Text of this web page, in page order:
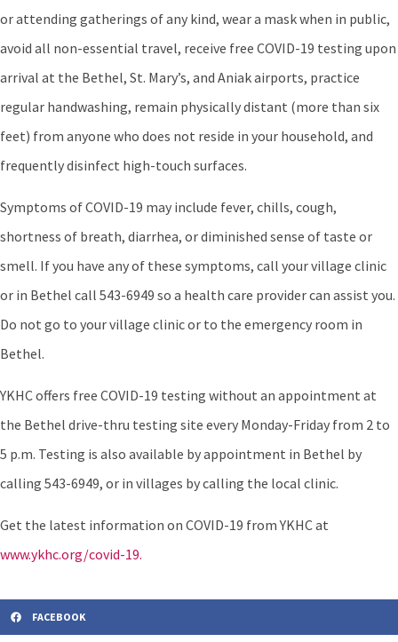
or attending gatherings of any kind, wear a mask when in public,
avoid all non-essential travel, receive free COVID-19 testing upon
arrival at the Bethel, St. Mary’s, and Aniak airports, practice
regular handwashing, remain physically distant (more than six
feet) from anyone who does not reside in your household, and
frequently disinfect high-touch surfaces.
Symptoms of COVID-19 may include fever, chills, cough,
shortness of breath, diarrhea, or diminished sense of taste or
smell. If you have any of these symptoms, call your village clinic
or in Bethel call 543-6949 so a health care provider can assist you.
Do not go to your village clinic or to the emergency room in
Bethel.
YKHC offers free COVID-19 testing without an appointment at
the Bethel drive-thru testing site every Monday-Friday from 2 to
5 p.m. Testing is also available by appointment in Bethel by
calling 543-6949, or in villages by calling the local clinic.
Get the latest information on COVID-19 from YKHC at
www.ykhc.org/covid-19.
FACEBOOK